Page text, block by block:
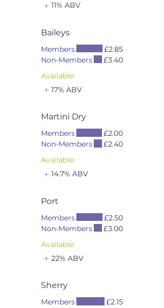
11% ABV
Baileys
Members
£2.85
Non-Members
£3.40
Available:
17% ABV
Martini Dry
Members
£2.00
Non-Members
£2.40
Available:
14.7% ABV
Port
Members
£2.50
Non-Members
£3.00
Available:
22% ABV
Sherry
Members
£2.15